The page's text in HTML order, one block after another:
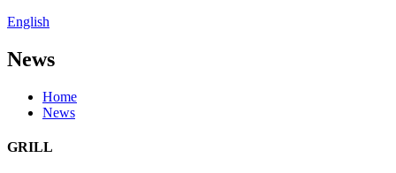
English
News
Home
News
GRILL